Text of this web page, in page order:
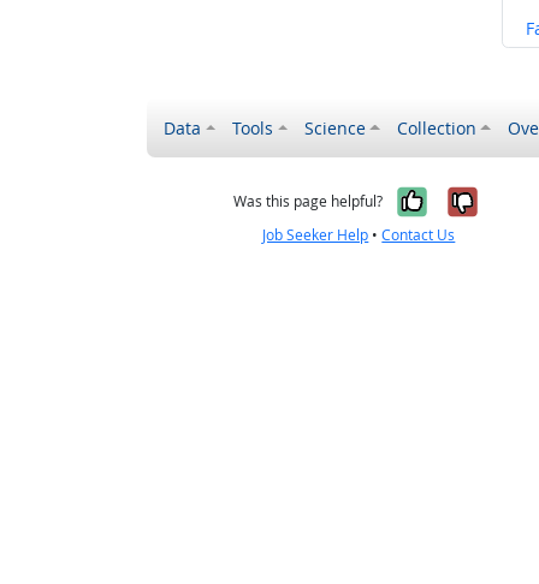
Data Tools Science Collection
Was this page helpful? Yes, itNo, it
Job Seeker Help •Contact Us